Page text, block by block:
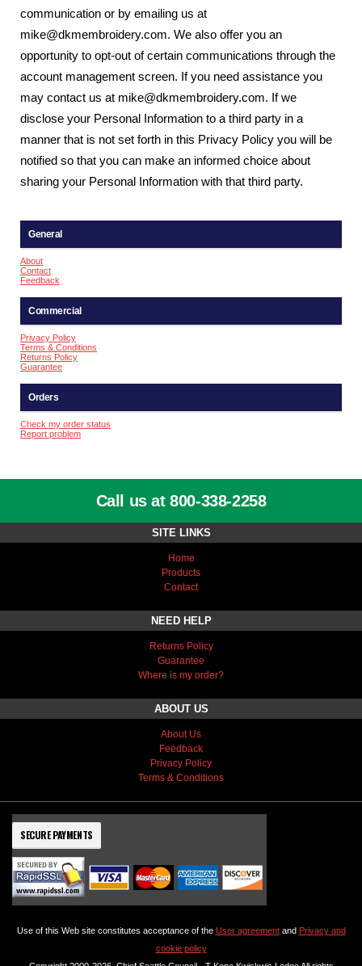
communication or by emailing us at
mike@dkmembroidery.com. We also offer you an
opportunity to opt-out of certain communications through the
account management screen. If you need assistance you
may contact us at mike@dkmembroidery.com. If we
disclose your Personal Information to a third party in a
manner that is not set forth in this Privacy Policy you will be
notified so that you can make an informed choice about
sharing your Personal Information with that third party.
General
About
Contact
Feedback
Commercial
Privacy Policy
Terms & Conditions
Returns Policy
Guarantee
Orders
Check my order status
Report problem
Call us at 800-338-2258
SITE LINKS
Home
Products
Contact
NEED HELP
Returns Policy
Guarantee
Where is my order?
ABOUT US
About Us
Feedback
Privacy Policy
Terms & Conditions
SECURE PAYMENTS
Use of this Web site constitutes acceptance of the User agreementand Privacy and
cookie policy